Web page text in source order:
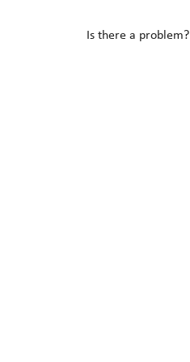
Is there a problem?